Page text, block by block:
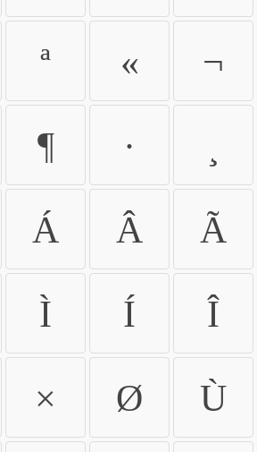
ª « ¬
¶ ·
Á Â Ã
Ì Í Î
× Ø Ù